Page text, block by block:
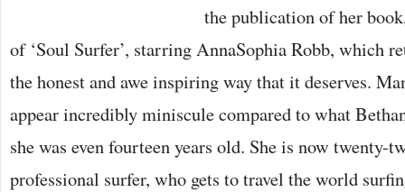
the publication of her
of ‘Soul Surfer’, starring AnnaSophia Robb, which
the honest and awe inspiring way that it deserves.
appear incredibly miniscule compared to what
she was even fourteen years old. She is now twenty-
professional surfer, who gets to travel the world